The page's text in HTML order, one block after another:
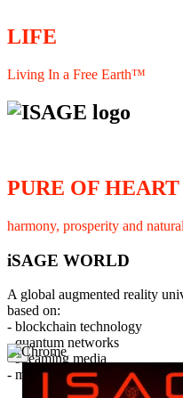
LIFE
Living In a Free Earth™
PURE OF HEART
harmony, prosperity and
iSAGE WORLD
A global augmented reality
based on:
- blockchain technology
- quantum networks
- streaming media
- member interaction and
×